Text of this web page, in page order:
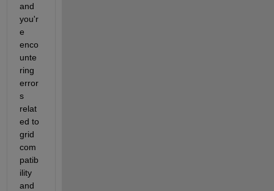
and
you'r
e
enco
unte
ring
error
s
relat
ed to
grid
com
patib
ility
and